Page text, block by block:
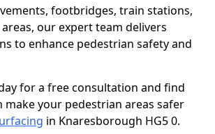
footbridges, train stations,
our expert team delivers
to enhance pedestrian safety and
for a free consultation and find
make your pedestrian areas safer
in Knaresborough HG5 0.